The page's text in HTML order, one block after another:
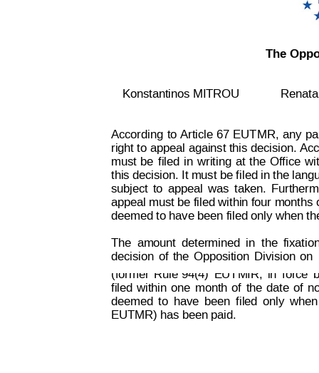
The
Konstantinos MITROU
According to Article 67 EUT MR, any
right to appeal against this decision.
must be filed in writing at the Office
this decision. It must be filed in the
subject to appeal was taken.
appeal must be filed within four months
deemed to have been filed only when
The amount determined in the
decision of the Opposition Division on
Decision on OppositionNo B 2 815 259
(former Rule 94(4) EUTMIR, in force
filed within one month of the date of
deemed
to have been filed onl y when
EUTMR) has been paid.